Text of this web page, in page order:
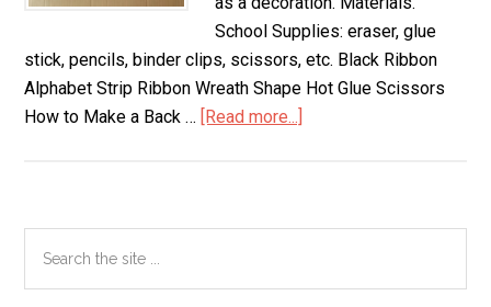
School Supplies: eraser, glue
stick, pencils, binder clips, scissors, etc. Black Ribbon
Alphabet Strip Ribbon Wreath Shape Hot Glue Scissors
How to Make a Back … [Read more...]
Wreath
Primary
Sidebar
the